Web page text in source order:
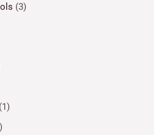
(3)
(1)